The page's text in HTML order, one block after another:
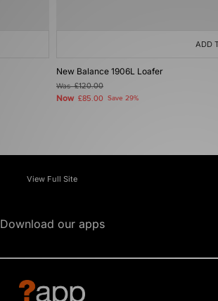
ADD
New Balance 1906L Loafer
Was£120.00
Now £85.00 Save 29%
View Full Site
Download our apps